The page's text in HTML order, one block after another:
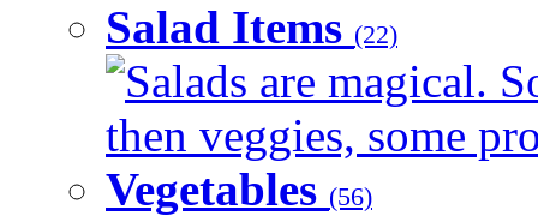
Salad Items (22)
Salads are magical.
then veggies, some
Vegetables (56)